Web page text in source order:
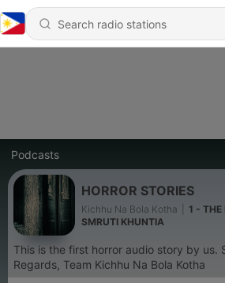
Podcasts
HORROR STORIES
Kichhu Na Bola Kotha
1 - THE
SMRUTI KHUNTIA
This is the first horror audio story by us.
Regards, Team Kichhu Na Bola Kotha